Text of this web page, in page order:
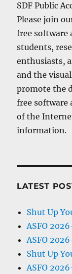
SDF Public
Please join
free software
students,
enthusiasts,
and the
promote the
free
of the
information.
LATEST
Shut Up
ASFO
ASFO
Shut Up
ASFO